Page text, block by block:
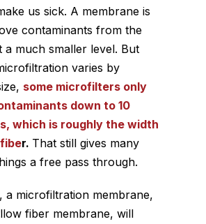
us sick. A membrane is
contaminants from the
a much smaller level. But
varies by
some microfilters only
down to 10
which is roughly the width
r. That still gives many
a free pass through.
a microfiltration membrane,
fiber membrane, will